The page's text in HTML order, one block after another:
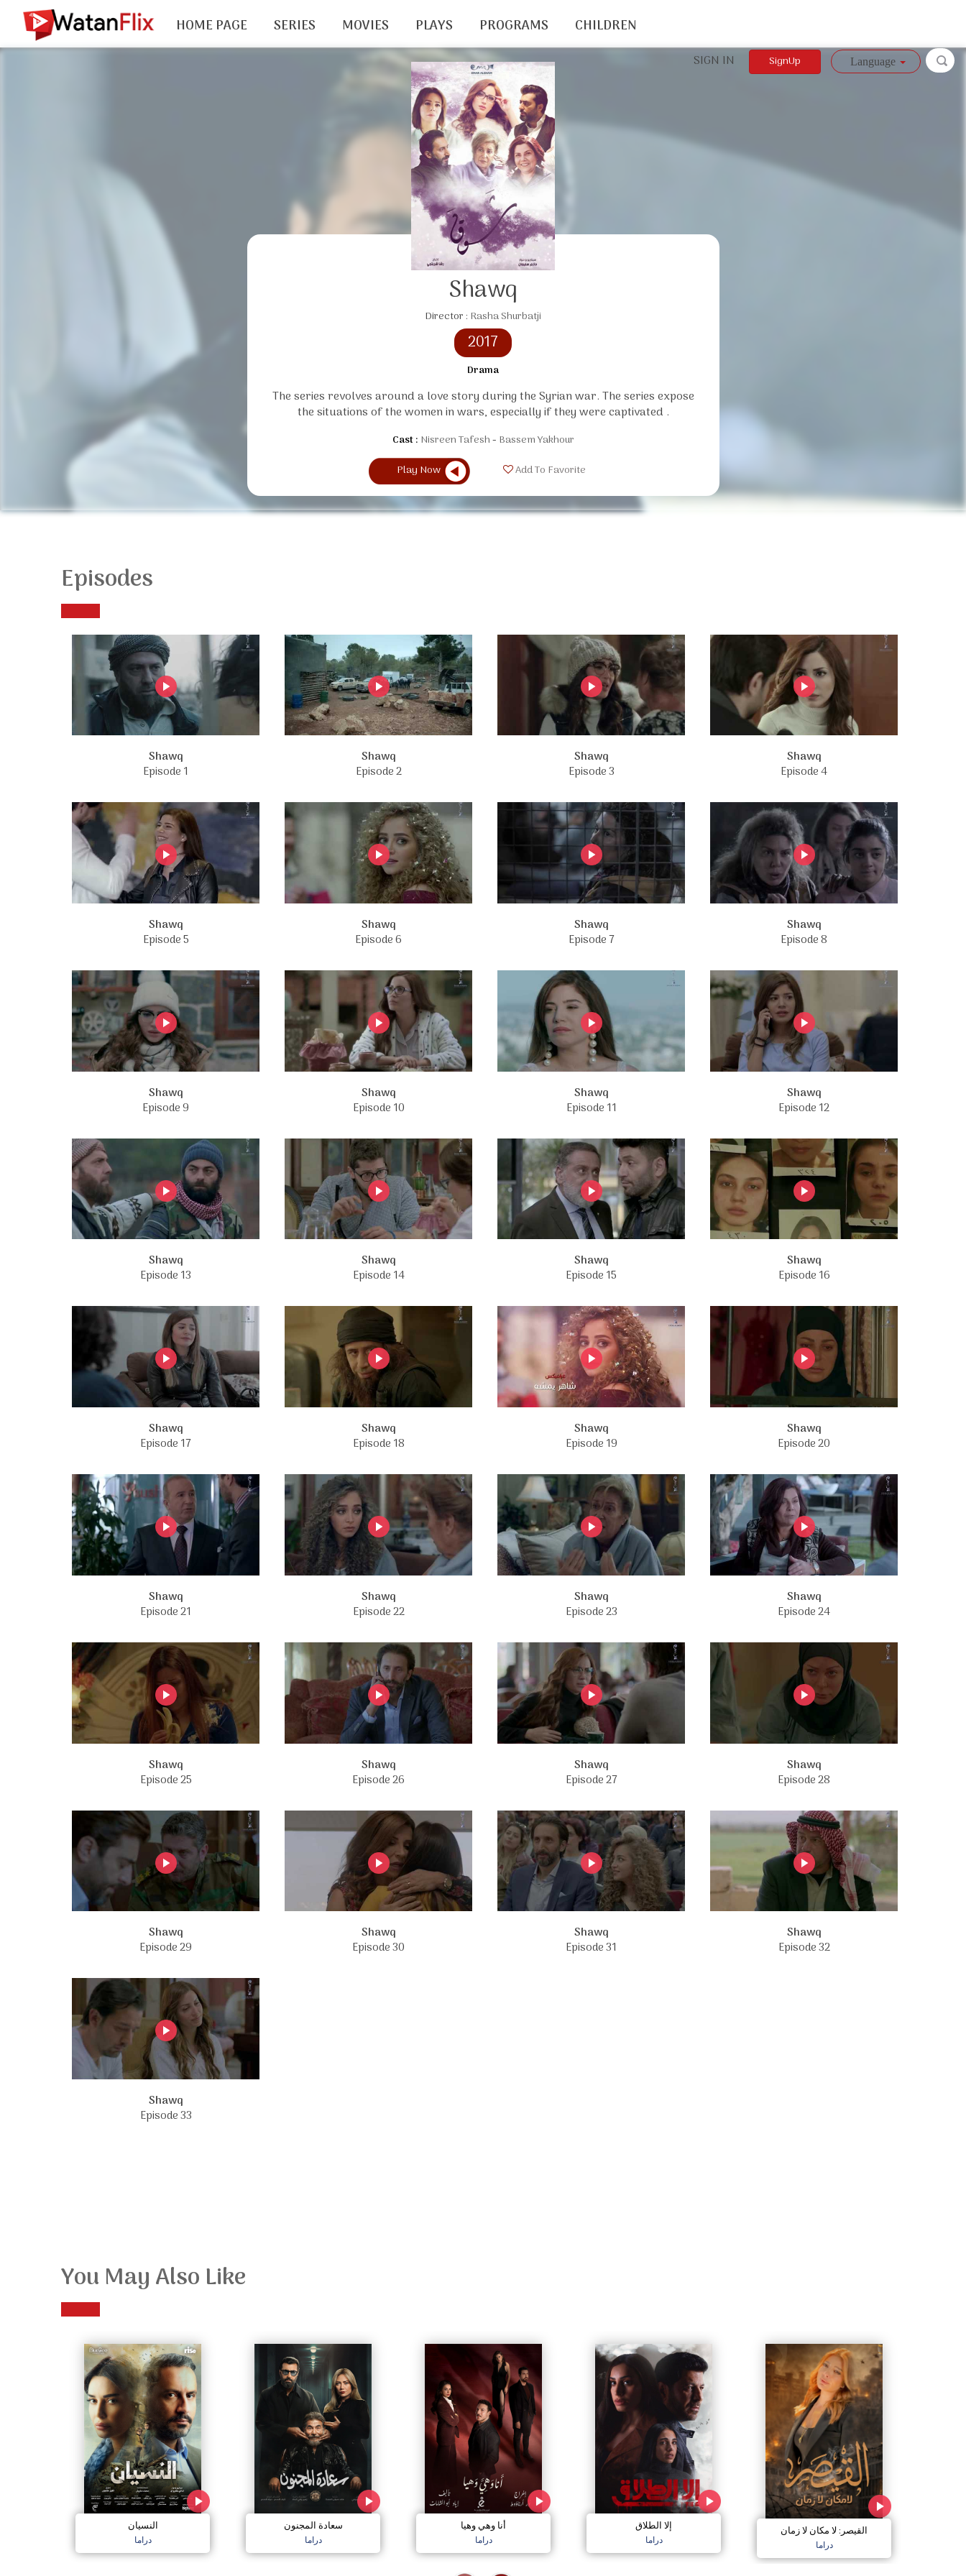
Shawq
Director : Rasha Shurbatji
2017
Drama
The series revolves around a love story during the Syrian war. The series expose
the situations of the women in wars, especially if they were captivated .
Cast : Nisreen Tafesh
Bassem Yakhour
Play Now
Add To Favorite
Episodes
Shawq
Episode 1
Shawq
Episode 2
Shawq
Episode 3
Shawq
Episode 4
Shawq
Episode 5
Shawq
Episode 6
Shawq
Episode 7
Shawq
Episode 8
Shawq
Episode 9
Shawq
Episode 10
Shawq
Episode 11
Shawq
Episode 12
Shawq
Episode 13
Shawq
Episode 14
Shawq
Episode 15
Shawq
Episode 16
Shawq
Episode 17
Shawq
Episode 18
Shawq
Episode 19
Shawq
Episode 20
Shawq
Episode 21
Shawq
Episode 22
Shawq
Episode 23
Shawq
Episode 24
Shawq
Episode 25
Shawq
Episode 26
Shawq
Episode 27
Shawq
Episode 28
Shawq
Episode 29
Shawq
Episode 30
Shawq
Episode 31
Shawq
Episode 32
Shawq
Episode 33
You May Also Like
النسيان
دراما
سعادة المجنون
دراما
أنا وهي وهيا
دراما
إلا الطلاق
دراما
القيصر: لا مكان لا زمان
دراما
HOME PAGE SERIES MOVIES PLAYS PROGRAMS CHILDREN
SignUp
SIGN IN